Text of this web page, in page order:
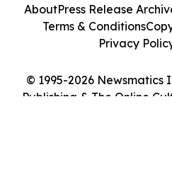
© 1995-2026 Newsmatics
Publishing & The Online
AboutPress Release
Terms & Conditions
Privacy